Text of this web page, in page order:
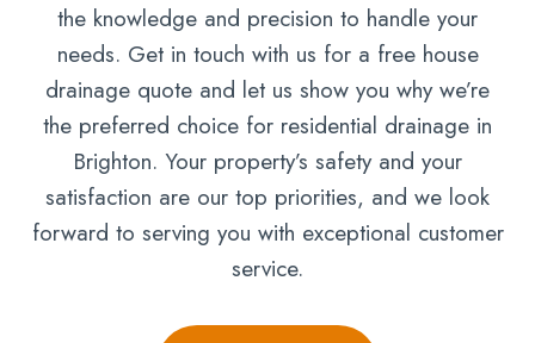
the knowledge and precision to handle your
needs. Get in touch with us for a free house
drainage quote and let us show you why we’re
the preferred choice for residential drainage in
Brighton. Your property’s safety and your
satisfaction are our top priorities, and we look
forward to serving you with exceptional customer
service.